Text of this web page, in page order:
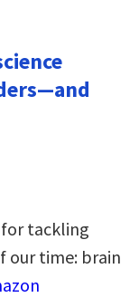
tackling
our time: brain